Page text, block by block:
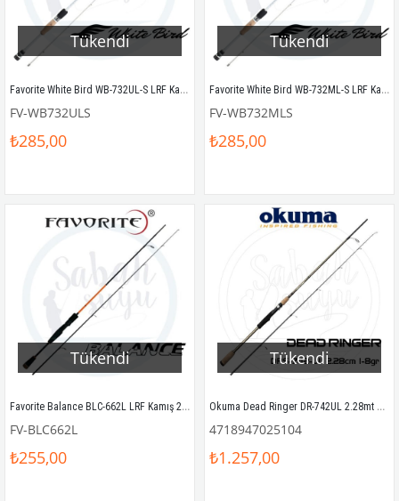
Tükendi
Favorite White Bird WB-732UL-S LRF Kamış 219cm 1-7gr
FV-WB732ULS
₺285,00
Tükendi
Favorite White Bird WB-732ML-S LRF Kamış 219cm 4-14gr
FV-WB732MLS
₺285,00
Tükendi
Favorite Balance BLC-662L LRF Kamış 201cm 3-10gr
FV-BLC662L
₺255,00
Tükendi
Okuma Dead Ringer DR-742UL 2.28mt 1-8gr LRF Olta Kamışı
4718947025104
₺1.257,00